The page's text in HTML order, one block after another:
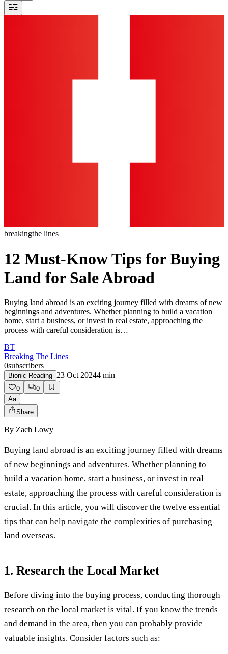
breakingthe lines
12 Must-Know Tips for Buying
Land for Sale Abroad
Buying land abroad is an exciting journey filled with dreams of new
beginnings and adventures. Whether planning to build a vacation
home, start a business, or invest in real estate, approaching the
process with careful consideration is…
BT
Breaking The Lines
0subscribers
Bionic Reading 23 Oct 20244 min
0
0
Aa
Share
By Zach Lowy
Buying land abroad is an exciting journey filled with dreams
of new beginnings and adventures. Whether planning to
build a vacation home, start a business, or invest in real
estate, approaching the process with careful consideration is
crucial. In this article, you will discover the twelve essential
tips that can help navigate the complexities of purchasing
land overseas.
1. Research the Local Market
Before diving into the buying process, conducting thorough
research on the local market is vital. If you know the trends
and demand in the area, then you can probably provide
valuable insights. Consider factors such as: